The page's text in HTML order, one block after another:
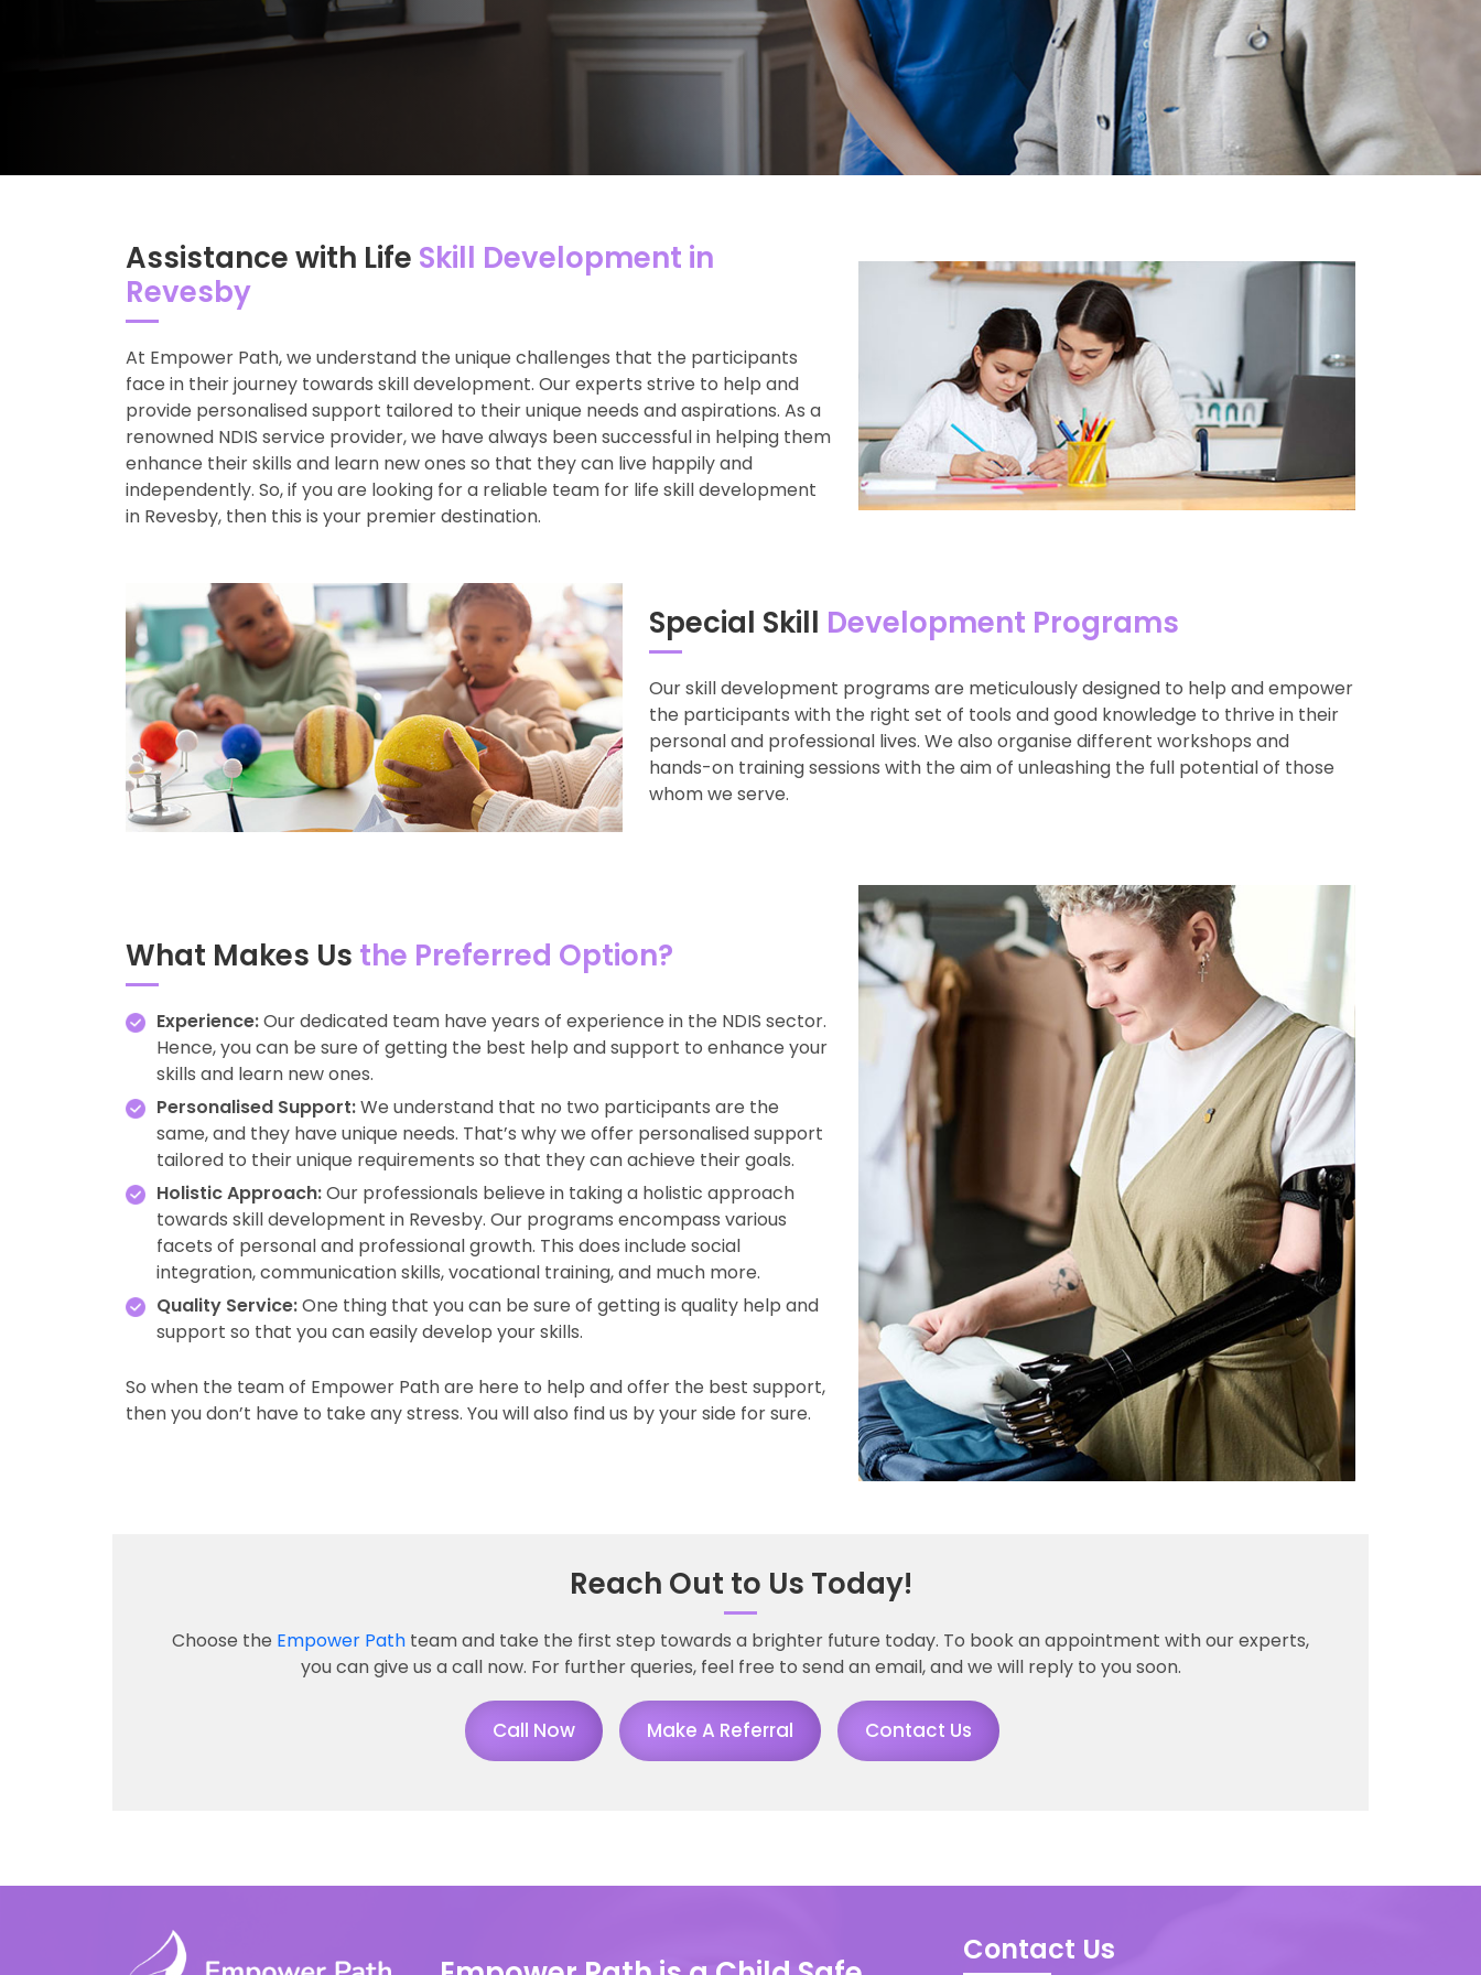
Assistance with Life Skill Development in
Revesby
At Empower Path, we understand the unique challenges that the participants
face in their journey towards skill development. Our experts strive to help and
provide personalised support tailored to their unique needs and aspirations. As a
renowned NDIS service provider, we have always been successful in helping them
enhance their skills and learn new ones so that they can live happily and
independently. So, if you are looking for a reliable team for life skill development
in Revesby, then this is your premier destination.
Special Skill Development Programs
Our skill development programs are meticulously designed to help and empower
the participants with the right set of tools and good knowledge to thrive in their
personal and professional lives. We also organise different workshops and
hands-on training sessions with the aim of unleashing the full potential of those
whom we serve.
What Makes Us the Preferred Option?
Experience:Our dedicated team have years of experience in the NDIS sector.
Hence, you can be sure of getting the best help and support to enhance your
skills and learn new ones.
Personalised Support:We understand that no two participants are the
same, and they have unique needs. That’s why we offer personalised support
tailored to their unique requirements so that they can achieve their goals.
Holistic Approach:Our professionals believe in taking a holistic approach
towards skill development in Revesby. Our programs encompass various
facets of personal and professional growth. This does include social
integration, communication skills, vocational training, and much more.
Quality Service:One thing that you can be sure of getting is quality help and
support so that you can easily develop your skills.
So when the team of Empower Path are here to help and offer the best support,
then you don’t have to take any stress. You will also find us by your side for sure.
Reach Out to Us Today!
Choose the Empower Path team and take the first step towards a brighter future today. To book an appointment with our experts,
you can give us a call now. For further queries, feel free to send an email, and we will reply to you soon.
Call Now Make A Referral Contact Us
Contact Us